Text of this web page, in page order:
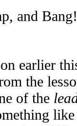
and Bang!
earlier
the
of the